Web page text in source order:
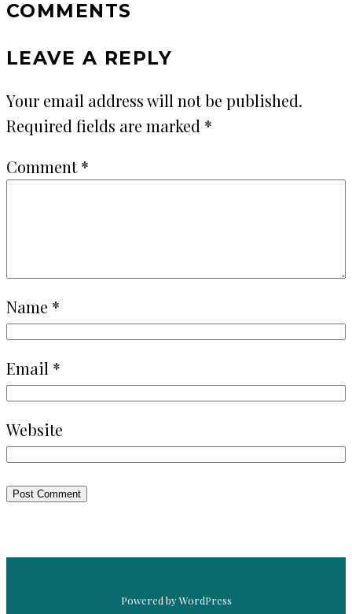
COMMENTS
LEAVE A REPLY
Your email address will not be published.
Required fields are marked *
Comment*
Name *
Email *
Website
Powered by WordPress